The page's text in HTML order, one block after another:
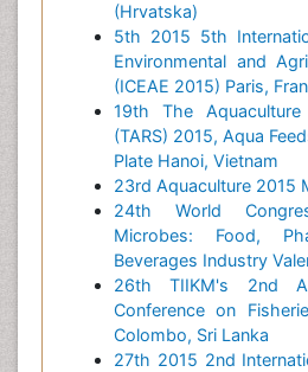
(Hrvatska)
5th 2015 5th
Environmental and
(ICEAE 2015) Paris,
19th The Aquaculture
(TARS) 2015, Aqua
Plate Hanoi, Vietnam
23rd Aquaculture 2015
24th World
Microbes: Food,
Beverages Industry
26th TIIKM's 2nd
Conference on
Colombo, Sri Lanka
27th 2015 2nd